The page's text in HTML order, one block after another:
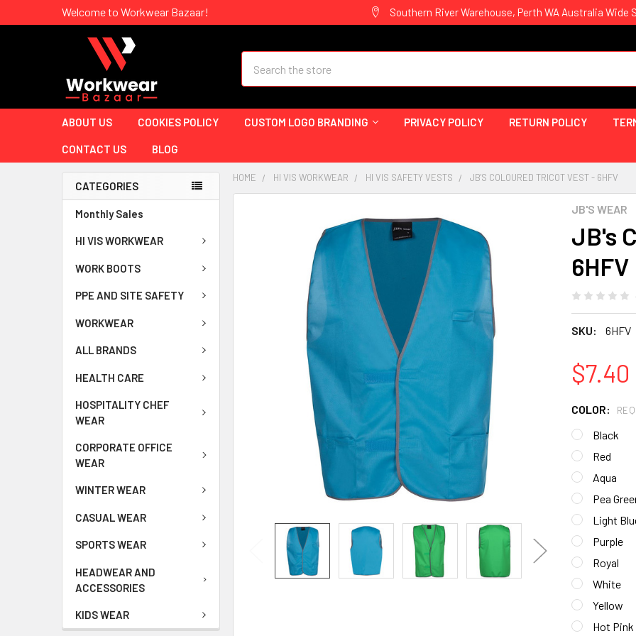
Welcome to Workwear Bazaar! Southern River Warehouse, Perth WA Australia Wide
ABOUT US COOKIES POLICY CUSTOM LOGO BRANDING PRIVACY POLICY RETURN POLICY
CONTACT US BLOG
CATEGORIES
Monthly Sales
HI VIS WORKWEAR
WORK BOOTS
PPE AND SITE SAFETY
WORKWEAR
ALL BRANDS
HEALTH CARE
HOSPITALITY CHEF
WEAR
CORPORATE OFFICE
WEAR
WINTER WEAR
CASUAL WEAR
SPORTS WEAR
HEADWEAR AND
ACCESSORIES
KIDS WEAR
HOME HI VIS WORKWEAR HI VIS SAFETY VESTS JB'S COLOURED TRICOT VEST - 6HFV
JB'S WEAR
JB's
6HFV
SKU: 6HFV
$7.40
COLOR:
Black
Red
Aqua
Pea
Light
Purple
Royal
White
Yellow
Hot Pink